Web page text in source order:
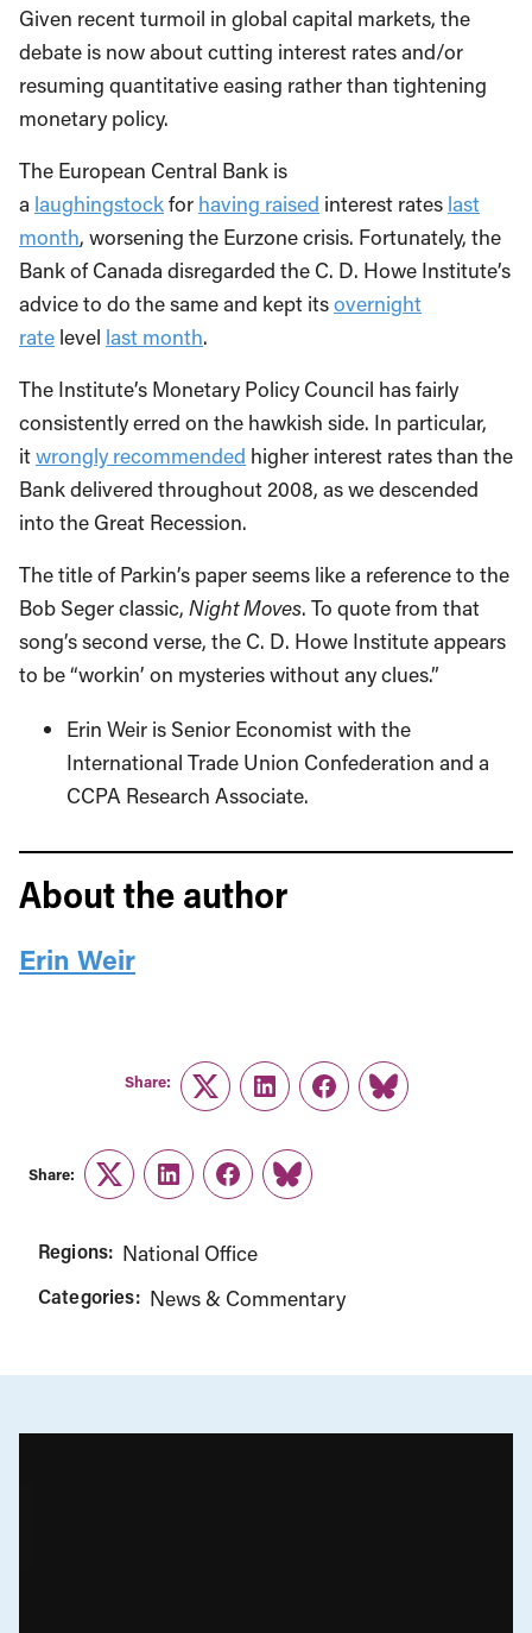
Given recent turmoil in global capital markets, the
debate is now about cutting interest rates and/or
resuming quantitative easing rather than tightening
monetary policy.
The European Central Bank is
a laughingstockfor having raised interest rates last
month, worsening the Eurzone crisis. Fortunately, the
Bank of Canada disregarded the C. D. Howe Institute’s
advice to do the same and kept itsovernight
rate level last month.
The Institute’s Monetary Policy Council has fairly
consistently erred on the hawkish side. In particular,
itwrongly recommended higher interest rates than the
Bank delivered throughout 2008, as we descended
into the Great Recession.
The title of Parkin’s paper seems like a reference to the
Bob Seger classic, Night Moves. To quote from that
song’s second verse, the C. D. Howe Institute appears
to be “workin’ on mysteries without any clues.”
Erin Weir is Senior Economist with the
International Trade Union Confederation and a
CCPA Research Associate.
About the author
Erin Weir
Share:
TwitterLinkedInFacebook
Link
Share:
TwitterLinkedInFacebook
Link
Regions: National Office
Categories: News & Commentary